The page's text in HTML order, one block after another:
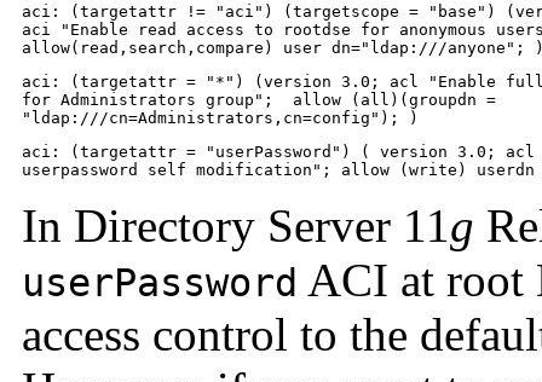
aci: (targetattr != "aci") (targetscope = "base")
aci "Enable read access to rootdse for anonymous
allow(read,search,compare) user dn="ldap:///anyone";
aci: (targetattr = "*") (version 3.0; acl "Enable
for Administrators group";  allow (all)(groupdn =
"ldap:///cn=Administrators,cn=config"); )
aci: (targetattr = "userPassword") ( version 3.0;
userpassword self modification"; allow (write)
In Directory Server 11g
userPassword ACI at root
access control to the